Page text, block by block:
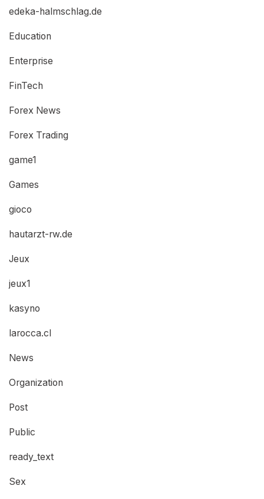
edeka-halmschlag.de
Education
Enterprise
FinTech
Forex News
Forex Trading
game1
Games
gioco
hautarzt-rw.de
Jeux
jeux1
kasyno
larocca.cl
News
Organization
Post
Public
ready_text
Sex